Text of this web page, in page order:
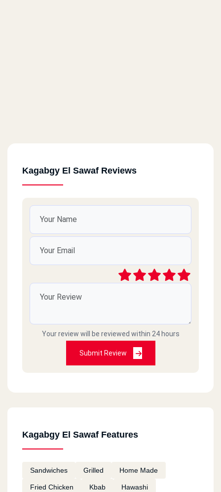
Kagabgy El Sawaf Reviews
Your review will be reviewed within 24 hours
Submit Review
Kagabgy El Sawaf Features
Sandwiches Grilled Home Made
Fried Chicken Kbab Hawashi